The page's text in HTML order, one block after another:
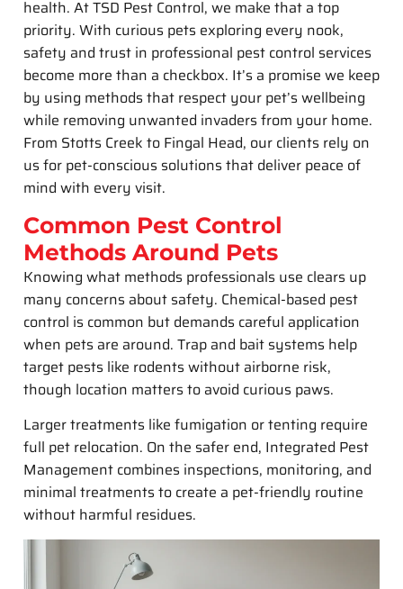
health. At TSD Pest Control, we make that a top
priority. With curious pets exploring every nook,
safety and trust in professional pest control services
become more than a checkbox. It’s a promise we keep
by using methods that respect your pet’s wellbeing
while removing unwanted invaders from your home.
From Stotts Creek to Fingal Head, our clients rely on
us for pet-conscious solutions that deliver peace of
mind with every visit.
Common Pest Control
Methods Around Pets
Knowing what methods professionals use clears up
many concerns about safety. Chemical-based pest
control is common but demands careful application
when pets are around. Trap and bait systems help
target pests like rodents without airborne risk,
though location matters to avoid curious paws.
Larger treatments like fumigation or tenting require
full pet relocation. On the safer end, Integrated Pest
Management combines inspections, monitoring, and
minimal treatments to create a pet-friendly routine
without harmful residues.